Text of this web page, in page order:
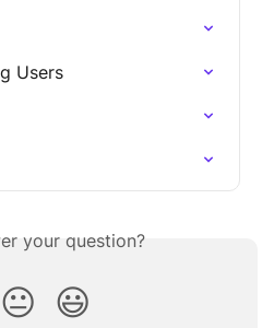
Users
your question?
😐 😃